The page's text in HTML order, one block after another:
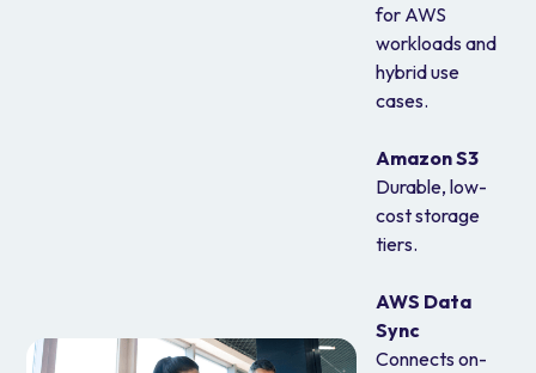
for AWS
workloads and
hybrid use
cases.
Amazon S3
Durable, low-
cost storage
tiers.
AWS Data
Sync
Connects on-